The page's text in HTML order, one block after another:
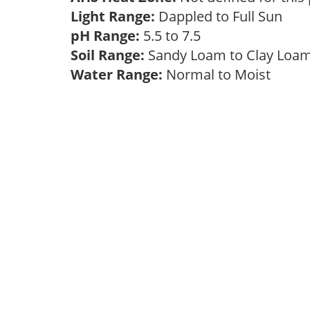
Light Range: Dappled to Full Sun
pH Range: 5.5 to 7.5
Soil Range: Sandy Loam to Clay
Water Range: Normal to Moist